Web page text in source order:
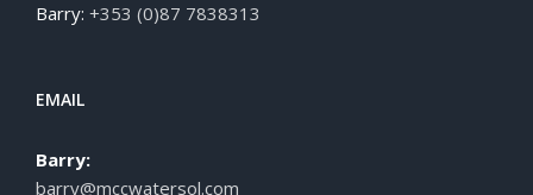
Barry: +353 (0)87 7838313
EMAIL
Barry:
barry@mccwatersol.com